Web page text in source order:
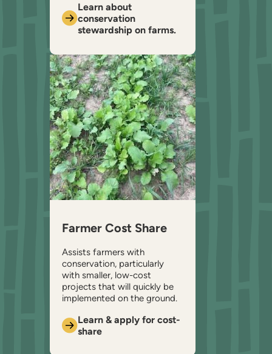
Learn about
conservation
stewardship on farms.
Farmer Cost Share
Assists farmers with
conservation, particularly
with smaller, low-cost
projects that will quickly be
implemented on the ground.
Learn & apply for cost-
share